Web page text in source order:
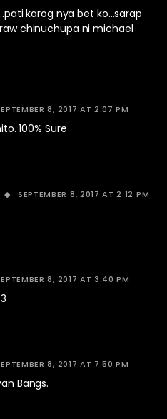
karog nya bet ko…sarap
chinuchupa ni michael
8, 2017 AT 2:07 PM
100% Sure
SEPTEMBER 8, 2017 AT 2:12 PM
8, 2017 AT 3:40 PM
8, 2017 AT 7:50 PM
Bangs.